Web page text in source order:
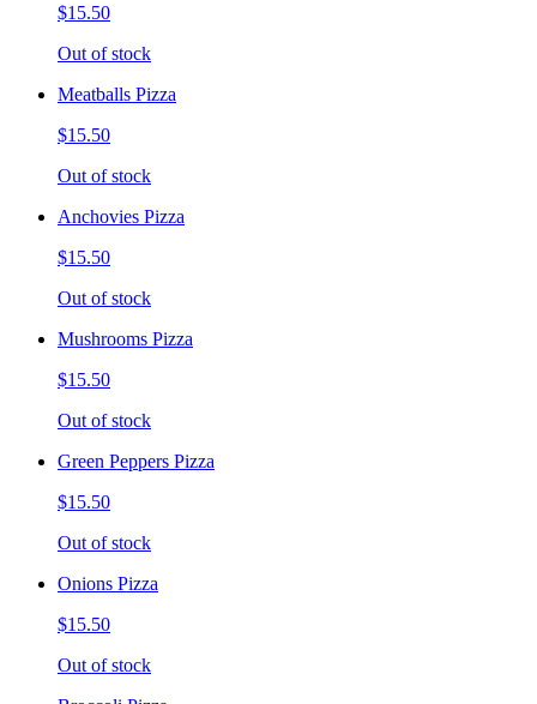
$15.50
Out of stock
Meatballs Pizza
$15.50
Out of stock
Anchovies Pizza
$15.50
Out of stock
Mushrooms Pizza
$15.50
Out of stock
Green Peppers Pizza
$15.50
Out of stock
Onions Pizza
$15.50
Out of stock